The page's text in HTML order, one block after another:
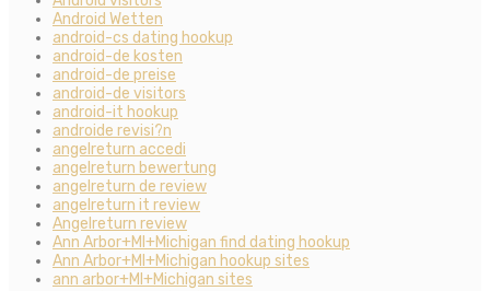
Android Wetten
android-cs dating hookup
android-de kosten
android-de preise
android-de visitors
android-it hookup
androide revisi?n
angelreturn accedi
angelreturn bewertung
angelreturn de review
angelreturn it review
Angelreturn review
Ann Arbor+MI+Michigan find dating hookup
Ann Arbor+MI+Michigan hookup sites
ann arbor+MI+Michigan sites